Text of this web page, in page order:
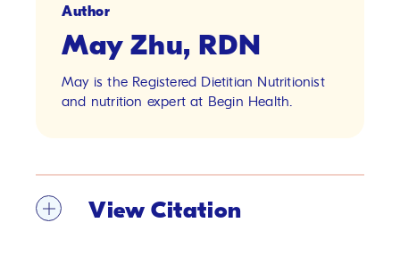
Author
May Zhu, RDN
May is the Registered Dietitian Nutritionist
and nutrition expert at Begin Health.
View Citation